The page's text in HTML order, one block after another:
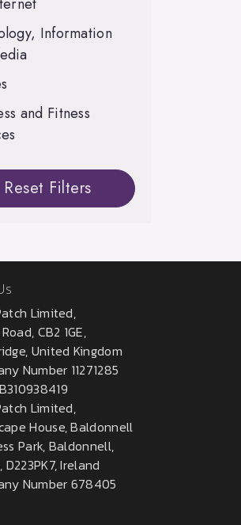
Information
and Fitness
Reset Filters
Limited,
CB2 1GE,
United Kingdom
Number 11271285
Limited,
House, Baldonnell
Park, Baldonnell,
D223PK7, Ireland
Number 678405